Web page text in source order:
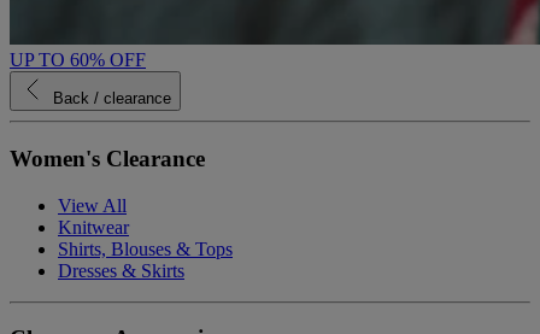
UP TO 60% OFF
Back / clearance
Women's Clearance
View All
Knitwear
Shirts, Blouses & Tops
Dresses & Skirts